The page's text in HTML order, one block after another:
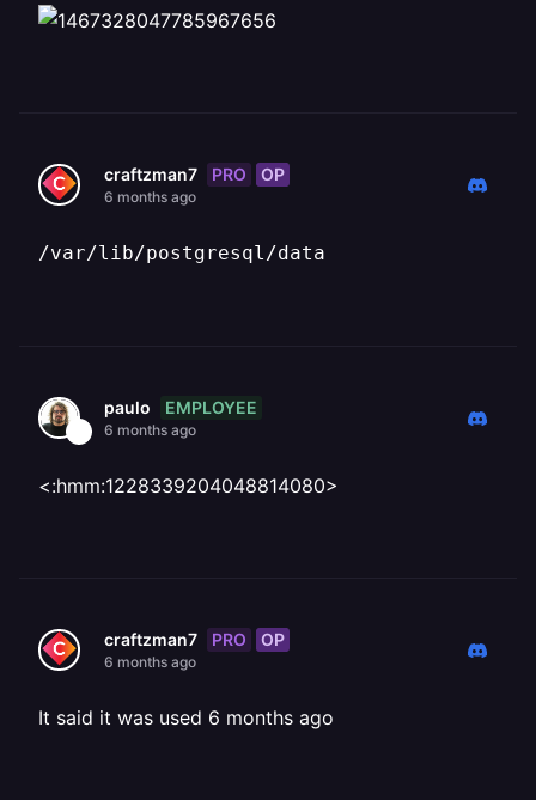
craftzman7 PRO OP
6 months ago
/var/lib/postgresql/data
paulo EMPLOYEE
6 months ago
<:hmm:1228339204048814080>
craftzman7 PRO OP
6 months ago
It said it was used 6 months ago